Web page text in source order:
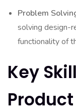
Problem
solving design-
functionality of
Key